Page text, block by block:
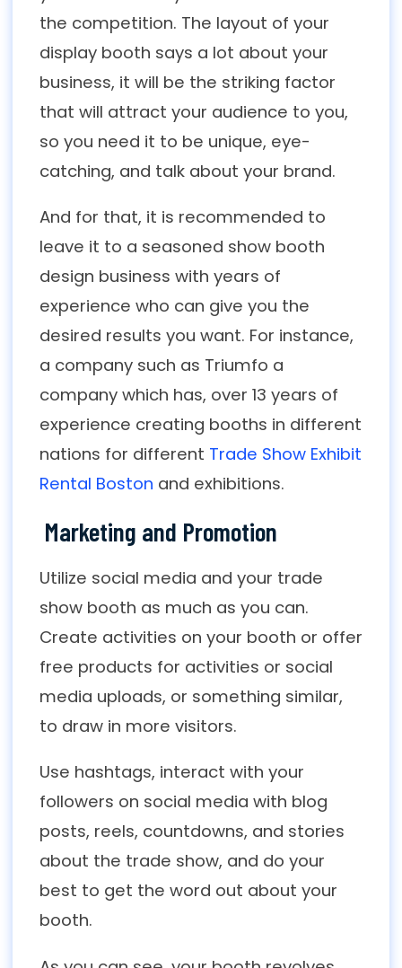
the competition. The layout of your
display booth says a lot about your
business, it will be the striking factor
that will attract your audience to you,
so you need it to be unique, eye-
catching, and talk about your brand.
And for that, it is recommended to
leave it to a seasoned show booth
design business with years of
experience who can give you the
desired results you want. For instance,
a company such as Triumfo a
company which has, over 13 years of
experience creating booths in different
nations for different Trade Show Exhibit
Rental Boston and exhibitions.
Marketing and Promotion
Utilize social media and your trade
show booth as much as you can.
Create activities on your booth or offer
free products for activities or social
media uploads, or something similar,
to draw in more visitors.
Use hashtags, interact with your
followers on social media with blog
posts, reels, countdowns, and stories
about the trade show, and do your
best to get the word out about your
booth.